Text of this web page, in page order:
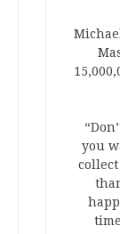
you
collect